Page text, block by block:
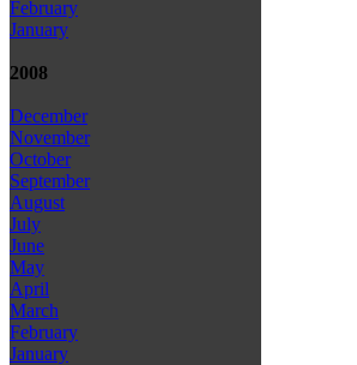
February
January
2008
December
November
October
September
August
July
June
May
April
March
February
January